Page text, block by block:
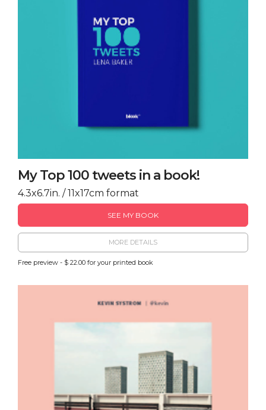
My Top 100 tweets in a book!
4.3x6.7in. / 11x17cm format
SEE MY BOOK
MORE DETAILS
Free preview - $ 22.00 for your printed book